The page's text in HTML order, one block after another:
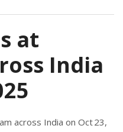
at
India
across India on Oct 23,